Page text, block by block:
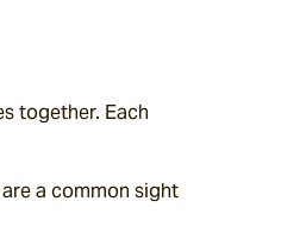
together. Each
a common sight